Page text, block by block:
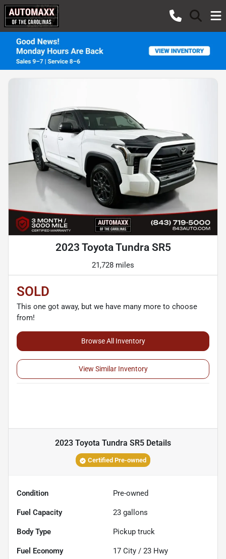
2023 Toyota Tundra SR5
21,728 miles
SOLD
This one got away, but we have many more to choose
from!
Browse All Inventory
View Similar Inventory
2023 Toyota Tundra SR5 Details
Certified Pre-owned
Condition Pre-owned
Fuel Capacity 23 gallons
Body Type Pickup truck
Fuel Economy 17 City / 23 Hwy